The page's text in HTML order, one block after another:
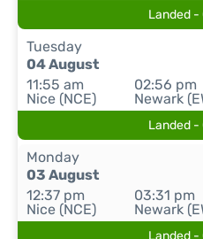
Landed -
Tuesday
04 August
11:55 am
Nice (NCE)
02:56 pm
Newark
Landed -
Monday
03 August
12:37 pm
Nice (NCE)
03:31 pm
Newark
Landed -